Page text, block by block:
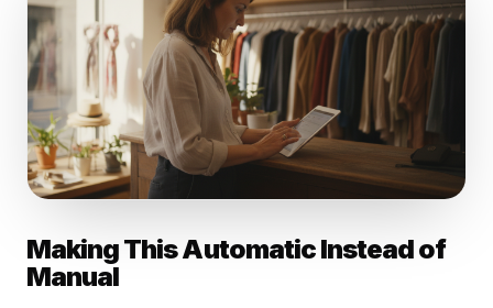
Making This Automatic Instead of
Manual